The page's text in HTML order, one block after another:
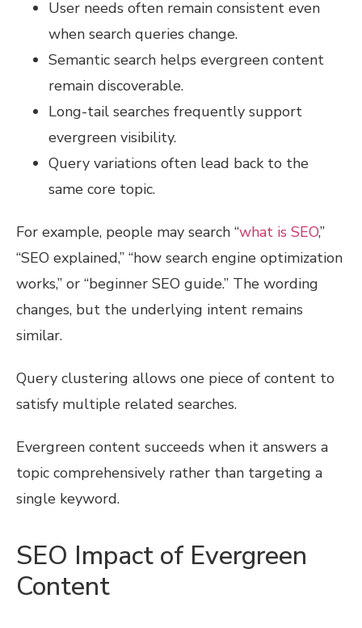
User needs often remain consistent even
when search queries change.
Semantic search helps evergreen content
remain discoverable.
Long-tail searches frequently support
evergreen visibility.
Query variations often lead back to the
same core topic.
For example, people may search “what is SEO,”
“SEO explained,” “how search engine optimization
works,” or “beginner SEO guide.” The wording
changes, but the underlying intent remains
similar.
Query clustering allows one piece of content to
satisfy multiple related searches.
Evergreen content succeeds when it answers a
topic comprehensively rather than targeting a
single keyword.
SEO Impact of Evergreen
Content